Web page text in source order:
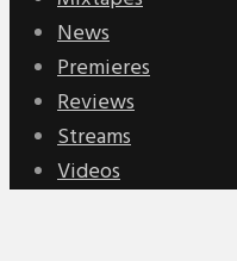
News
Premieres
Reviews
Streams
Videos